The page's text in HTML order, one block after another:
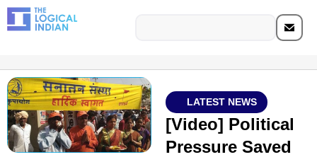
LATEST NEWS
[Video] Political
Pressure Saved